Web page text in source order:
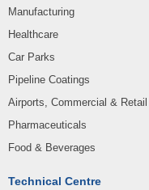
Manufacturing
Healthcare
Car Parks
Pipeline Coatings
Airports, Commercial & Retail
Pharmaceuticals
Food & Beverages
Technical Centre